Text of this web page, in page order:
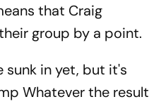
that Craig
group by a point.
sunk in yet, but it's
Whatever the result